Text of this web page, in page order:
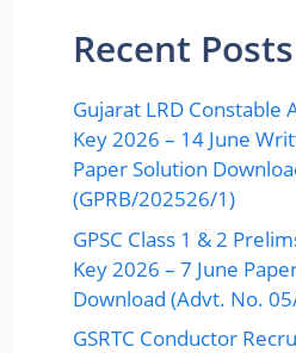
Recent Posts
Gujarat LRD Constable
Key 2026 – 14 June
Paper Solution
(GPRB/202526/1)
GPSC Class 1 & 2
Key 2026 – 7 June
Download (Advt. No.
GSRTC Conductor